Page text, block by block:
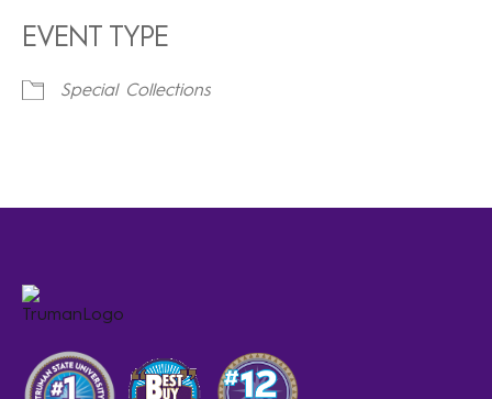
EVENT TYPE
Special Collections